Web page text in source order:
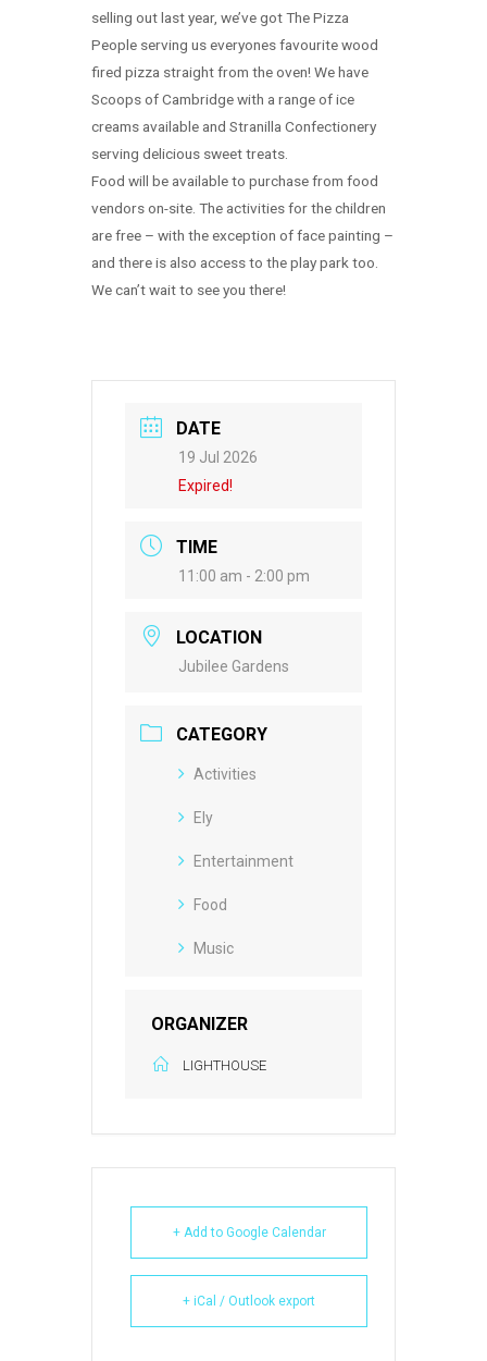
selling out last year, we’ve got The Pizza
People serving us everyones favourite wood
fired pizza straight from the oven! We have
Scoops of Cambridge with a range of ice
creams available and Stranilla Confectionery
serving delicious sweet treats.
Food will be available to purchase from food
vendors on-site. The activities for the children
are free – with the exception of face painting –
and there is also access to the play park too.
We can’t wait to see you there!
DATE
19 Jul 2026
Expired!
TIME
11:00 am - 2:00 pm
LOCATION
Jubilee Gardens
CATEGORY
Activities
Ely
Entertainment
Food
Music
ORGANIZER
LIGHTHOUSE
+ Add to Google Calendar
+ iCal / Outlook export